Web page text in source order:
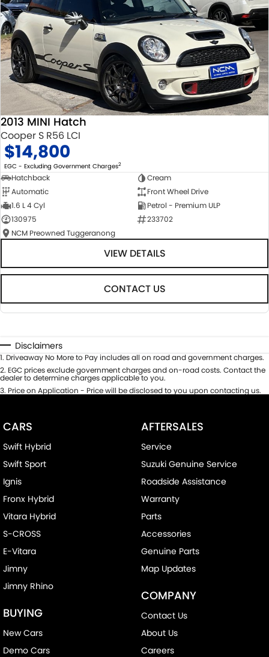
2013 MINI Hatch
Cooper S R56 LCI
$14,800
EGC - Excluding Government Charges2
Hatchback
Cream
Automatic
Front Wheel Drive
1.6 L 4 Cyl
Petrol - Premium ULP
130975
233702
NCM Preowned Tuggeranong
VIEW DETAILS
CONTACT US
Disclaimers
1. Driveaway No More to Pay includes all on road and government charges.
2. EGC prices exclude government charges and on-road costs. Contact the
dealer to determine charges applicable to you.
3. Price on Application - Price will be disclosed to you upon contacting us.
CARS
Swift Hybrid
Swift Sport
Ignis
Fronx Hybrid
Vitara Hybrid
S-CROSS
E-Vitara
Jimny
Jimny Rhino
BUYING
New Cars
Demo Cars
AFTERSALES
Service
Suzuki Genuine Service
Roadside Assistance
Warranty
Parts
Accessories
Genuine Parts
Map Updates
COMPANY
Contact Us
About Us
Careers